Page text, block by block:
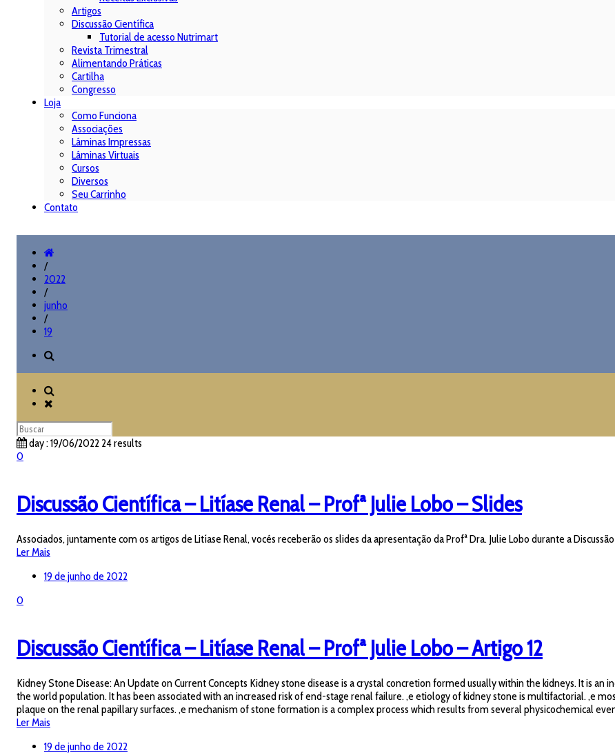
Artigos
Discussão Científica
Tutorial de acesso Nutrimart
Revista Trimestral
Alimentando Práticas
Cartilha
Congresso
Loja
Como Funciona
Associações
Lâminas Impressas
Lâminas Virtuais
Cursos
Diversos
Seu Carrinho
Contato
/
2022
/
junho
/
19
day : 19/06/2022 24 results
0
Discussão Científica – Litíase Renal – Profª Julie Lobo – Slides
Associados, juntamente com os artigos de Litíase Renal, vocês receberão os slides da apresentação da Profª Dra. Julie Lobo durante a
Ler Mais
19 de junho de 2022
0
Discussão Científica – Litíase Renal – Profª Julie Lobo – Artigo 12
Kidney Stone Disease: An Update on Current Concepts Kidney stone disease is a crystal concretion formed usually within the kidneys. It is an
the world population. It has been associated with an increased risk of end-stage renal failure. ,e etiology of kidney stone is multifactorial. ,e
plaque on the renal papillary surfaces. ,e mechanism of stone formation is a complex process which results from several physicochemical
Ler Mais
19 de junho de 2022